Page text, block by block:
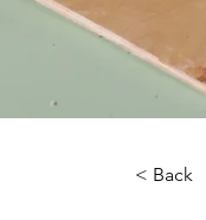
< Back